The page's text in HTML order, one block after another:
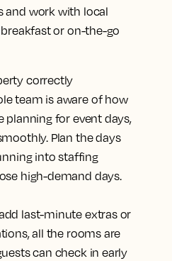
and work with local
or on-the-go
correctly
team is aware of how
for event days,
Plan the days
into staffing
high-demand days.
last-minute extras or
all the rooms are
can check in early